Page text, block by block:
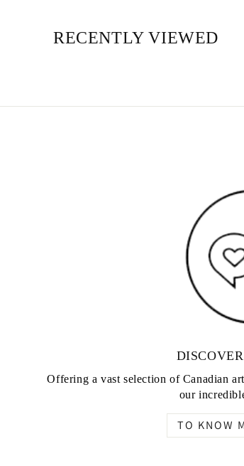
RECENTLY VIEWED
Offering a vast selection of Canadian
our
TO KNOW